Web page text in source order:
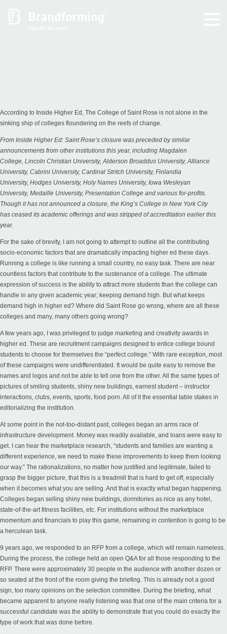
Brandforming
Vocal Pictures
Guy Mastrion
Contact
According to Inside Higher Ed, The College of Saint Rose is not alone in the
sinking ship of colleges floundering on the reefs of change.
From Inside Higher Ed: Saint Rose’s closure was preceded by similar
announcements from other institutions this year, including Magdalen
College, Lincoln Christian University, Alderson Broaddus University, Alliance
University, Cabrini University, Cardinal Stritch University, Finlandia
University, Hodges University, Holy Names University, Iowa Wesleyan
University, Medaille University, Presentation College and various for-profits.
Though it has not announced a closure, the King’s College in New York City
has ceased its academic offerings and was stripped of accreditation earlier this
year.
For the sake of brevity, I am not going to attempt to outline all the contributing
socio-economic factors that are dramatically impacting higher ed these days.
Running a college is like running a small country, no easy task. There are near
countless factors that contribute to the sustenance of a college. The ultimate
expression of success is the ability to attract more students than the college can
handle in any given academic year; keeping demand high. But what keeps
demand high in higher ed? Where did Saint Rose go wrong, where are all these
colleges and many, many others going wrong?
A few years ago, I was privileged to judge marketing and creativity awards in
higher ed. These are recruitment campaigns designed to entice college bound
students to choose for themselves the “perfect college.” With rare exception, most
of these campaigns were undifferentiated. It would be quite easy to remove the
names and logos and not be able to tell one from the other. All the same types of
pictures of smiling students, shiny new buildings, earnest student – instructor
interactions, clubs, events, sports, food porn. All of it the essential table stakes in
editorializing the institution.
At some point in the not-too-distant past, colleges began an arms race of
infrastructure development. Money was readily available, and loans were easy to
get. I can hear the marketplace research, “students and families are wanting a
different experience, we need to make these improvements to keep them looking
our way.” The rationalizations, no matter how justified and legitimate, failed to
grasp the bigger picture, that this is a treadmill that is hard to get off, especially
when it becomes what you are selling. And that is exactly what began happening.
Colleges began selling shiny new buildings, dormitories as nice as any hotel,
state-of-the-art fitness facilities, etc. For institutions without the marketplace
momentum and financials to play this game, remaining in contention is going to be
a herculean task.
9 years ago, we responded to an RFP from a college, which will remain nameless.
During the process, the college held an open Q&A for all those responding to the
RFP. There were approximately 30 people in the audience with another dozen or
so seated at the front of the room giving the briefing. This is already not a good
sign, too many opinions on the selection committee. During the briefing, what
became apparent to anyone really listening was that one of the main criteria for a
successful candidate was the ability to demonstrate that you could do exactly the
type of work that was done before.